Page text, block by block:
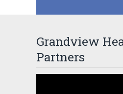
Grandview
Partners